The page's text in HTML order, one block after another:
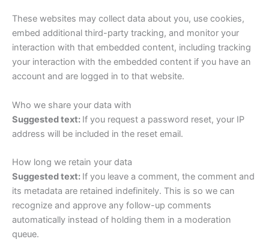
These websites may collect data about you, use cookies,
embed additional third-party tracking, and monitor your
interaction with that embedded content, including tracking
your interaction with the embedded content if you have an
account and are logged in to that website.
Who we share your data with
Suggested text: If you request a password reset, your IP
address will be included in the reset email.
How long we retain your data
Suggested text: If you leave a comment, the comment and
its metadata are retained indefinitely. This is so we can
recognize and approve any follow-up comments
automatically instead of holding them in a moderation
queue.